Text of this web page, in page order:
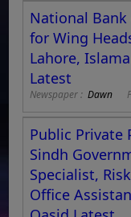
National Bank
for Wing
Lahore,
Latest
Newspaper :Dawn
Public Private
Sindh
Specialist,
Office